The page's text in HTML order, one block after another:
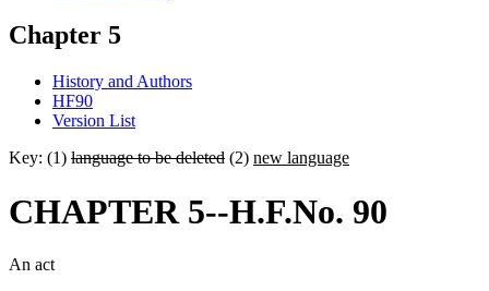
Chapter 5
History and Authors
HF90
Version List
Key: (1) language to be deleted (2) new language
CHAPTER 5--H.F.No. 90
An act